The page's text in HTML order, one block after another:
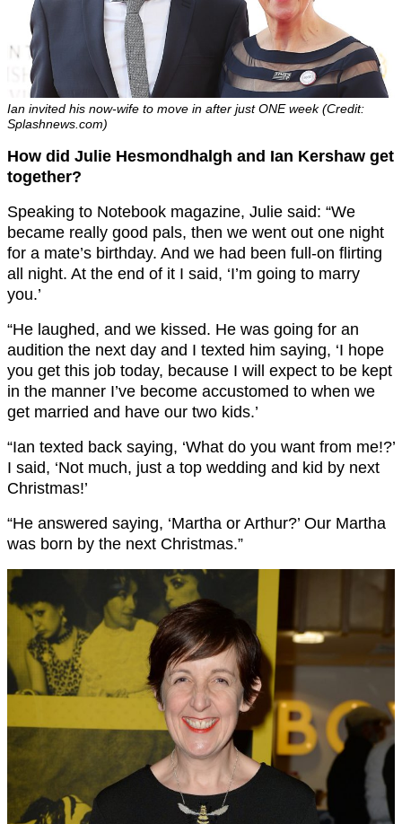
Ian invited his now-wife to move in after just ONE week (Credit:
Splashnews.com)
How did Julie Hesmondhalgh and Ian Kershaw get
together?
Speaking to Notebook magazine, Julie said: “We
became really good pals, then we went out one night
for a mate’s birthday. And we had been full-on flirting
all night. At the end of it I said, ‘I’m going to marry
you.’
“He laughed, and we kissed. He was going for an
audition the next day and I texted him saying, ‘I hope
you get this job today, because I will expect to be kept
in the manner I’ve become accustomed to when we
get married and have our two kids.’
“Ian texted back saying, ‘What do you want from me!?’
I said, ‘Not much, just a top wedding and kid by next
Christmas!’
“He answered saying, ‘Martha or Arthur?’ Our Martha
was born by the next Christmas.”